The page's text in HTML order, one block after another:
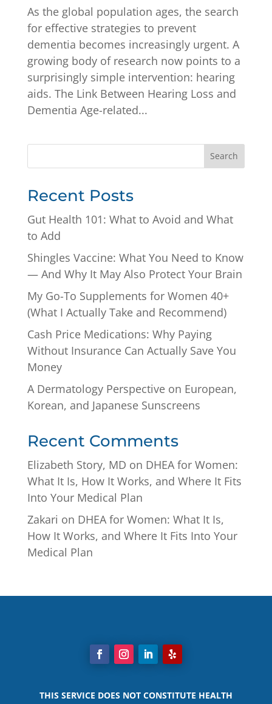
As the global population ages, the search
for effective strategies to prevent
dementia becomes increasingly urgent. A
growing body of research now points to a
surprisingly simple intervention: hearing
aids. The Link Between Hearing Loss and
Dementia Age-related...
Search
Recent Posts
Gut Health 101: What to Avoid and What
to Add
Shingles Vaccine: What You Need to Know
— And Why It May Also Protect Your Brain
My Go-To Supplements for Women 40+
(What I Actually Take and Recommend)
Cash Price Medications: Why Paying
Without Insurance Can Actually Save You
Money
A Dermatology Perspective on European,
Korean, and Japanese Sunscreens
Recent Comments
Elizabeth Story, MD on DHEA for Women:
What It Is, How It Works, and Where It Fits
Into Your Medical Plan
Zakari on DHEA for Women: What It Is,
How It Works, and Where It Fits Into Your
Medical Plan
THIS SERVICE DOES NOT CONSTITUTE HEALTH